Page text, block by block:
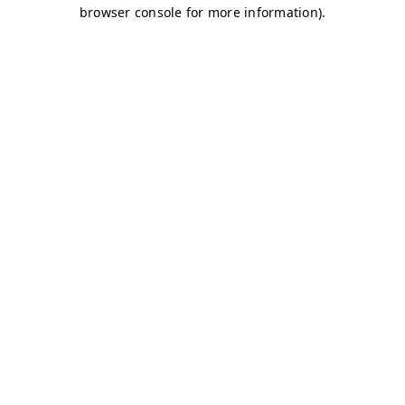
browser console for more information).